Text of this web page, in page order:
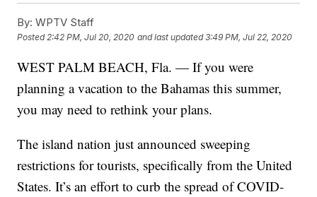
By: WPTV Staff
Posted2:42 PM, Jul 20, 2020 and last updated 3:49 PM, Jul 22, 2020
WEST PALM BEACH, Fla. — If you were
planning a vacation to the Bahamas this summer,
you may need to rethink your plans.
The island nation just announced sweeping
restrictions for tourists, specifically from the United
States. It’s an effort to curb the spread of COVID-